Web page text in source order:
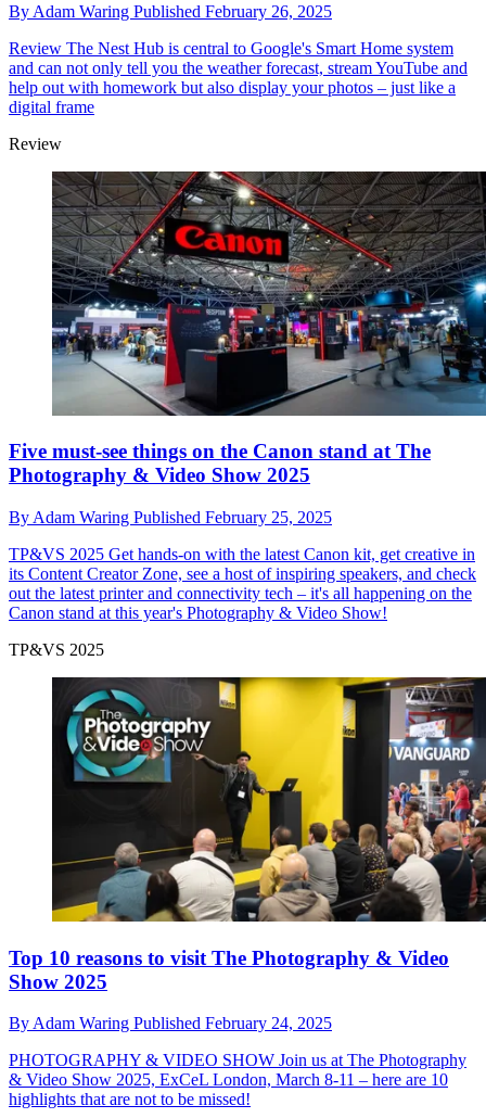
By Adam Waring Published February 26, 2025
Review The Nest Hub is central to Google's Smart Home system
and can not only tell you the weather forecast, stream YouTube and
help out with homework but also display your photos – just like a
digital frame
Review
Five must-see things on the Canon stand at The
Photography & Video Show 2025
By Adam Waring Published February 25, 2025
TP&VS 2025 Get hands-on with the latest Canon kit, get creative in
its Content Creator Zone, see a host of inspiring speakers, and check
out the latest printer and connectivity tech – it's all happening on the
Canon stand at this year's Photography & Video Show!
TP&VS 2025
Top 10 reasons to visit The Photography & Video
Show 2025
ByAdam Waring Published February 24, 2025
PHOTOGRAPHY & VIDEO SHOW Join us at The Photography
& Video Show 2025, ExCeL London, March 8-11 – here are 10
highlights that are not to be missed!